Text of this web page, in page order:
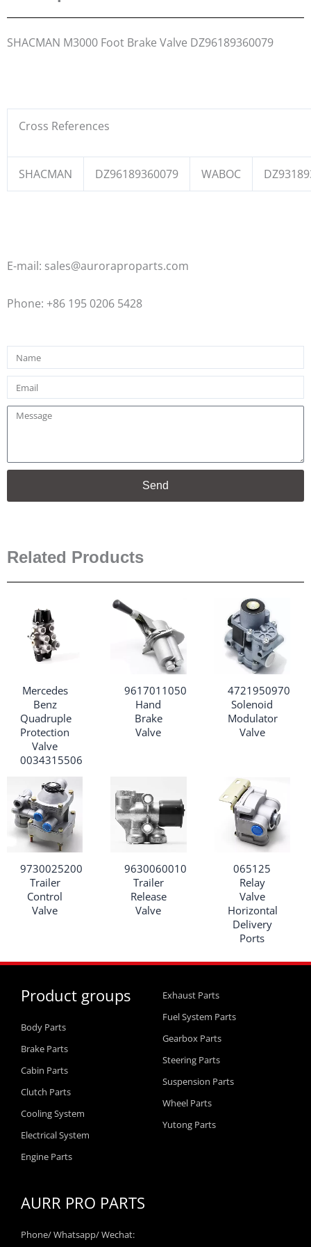
SHACMAN M3000 Foot Brake Valve DZ96189360079
Cross References
SHACMAN DZ96189360079 WABOC
E-mail: sales@auroraproparts.com
Phone: +86 195 0206 5428
Name
Email
Message
Send
Related Products
Mercedes
Benz
Quadruple
Protection
Valve
0034315506
9617011050
Hand
Brake
Valve
4721950970
Solenoid
Modulator
Valve
9730025200
Trailer
Control
Valve
9630060010
Trailer
Release
Valve
065125
Relay
Valve
Horizontal
Delivery
Ports
Product groups
Body Parts
Brake Parts
Cabin Parts
Clutch Parts
Cooling System
Electrical System
Engine Parts
Exhaust Parts
Fuel System Parts
Gearbox Parts
Steering Parts
Suspension Parts
Wheel Parts
Yutong Parts
AURR PRO PARTS
Phone/ Whatsapp/ Wechat: